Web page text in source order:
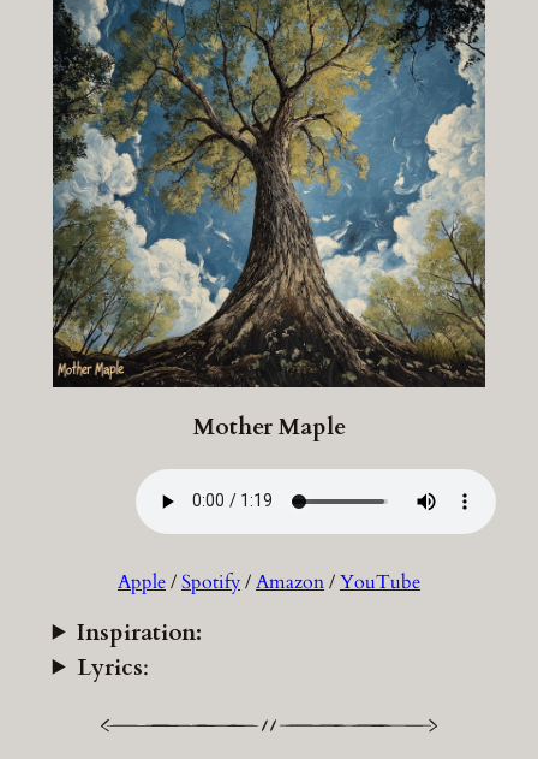
Mother Maple
Apple/Spotify/Amazon/YouTube
Inspiration:
Lyrics: